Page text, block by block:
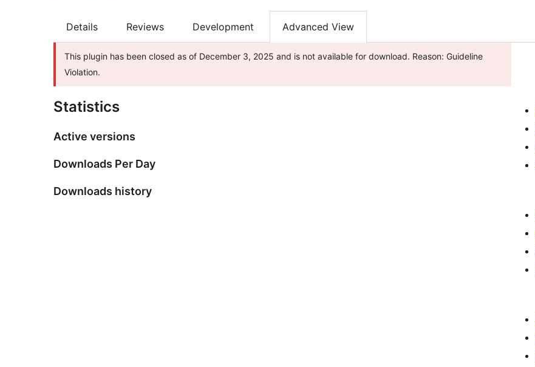
Details Reviews Development Advanced View
This plugin has been closed as of December 3, 2025 and is not available for download. Reason: Guideline
Violation.
Statistics
Active versions
Downloads Per Day
Downloads history